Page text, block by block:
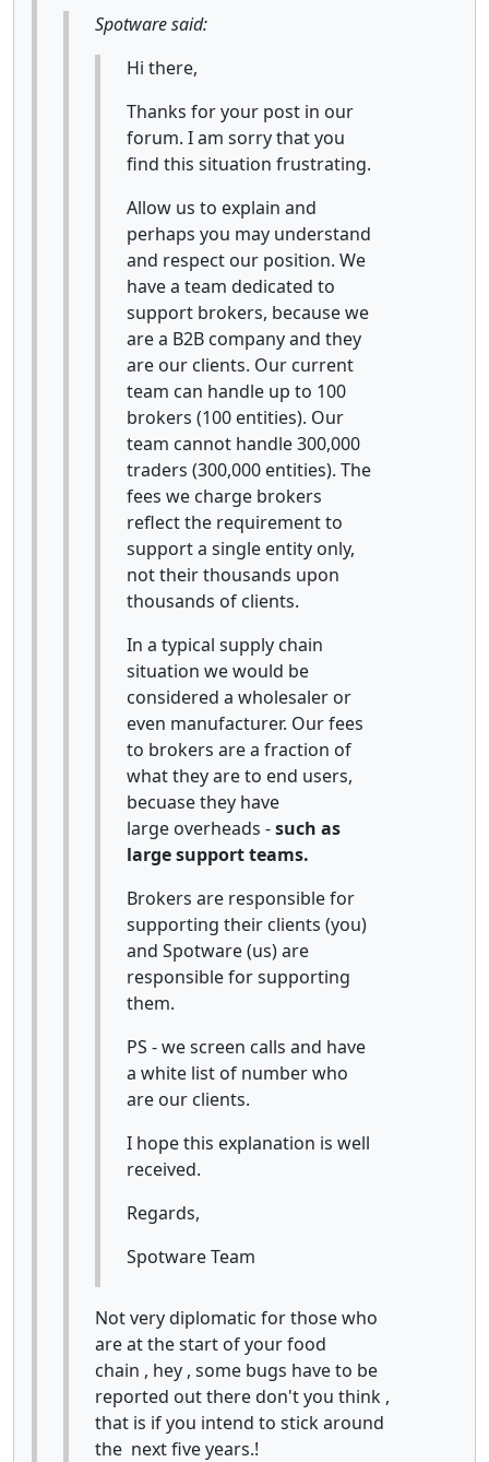
Spotware said:
Hi there,
Thanks for your post in our
forum. I am sorry that you
find this situation frustrating.
Allow us to explain and
perhaps you may understand
and respect our position. We
have a team dedicated to
support brokers, because we
are a B2B company and they
are our clients. Our current
team can handle up to 100
brokers (100 entities). Our
team cannot handle 300,000
traders (300,000 entities). The
fees we charge brokers
reflect the requirement to
support a single entity only,
not their thousands upon
thousands of clients.
In a typical supply chain
situation we would be
considered a wholesaler or
even manufacturer. Our fees
to brokers are a fraction of
what they are to end users,
becuase they have
large overheads -such as
large support teams.
Brokers are responsible for
supporting their clients (you)
and Spotware (us) are
responsible for supporting
them.
PS - we screen calls and have
a white list of number who
are our clients.
I hope this explanation is well
received.
Regards,
Spotware Team
Not very diplomatic for those who
are at the start of your food
chain , hey , some bugs have to be
reported out there don't you think ,
that is if you intend to stick around
the next five years.!